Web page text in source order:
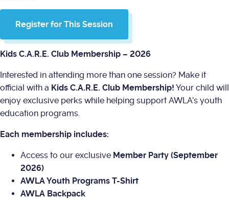
Register for This Session
Kids C.A.R.E. Club Membership – 2026
Interested in attending more than one session? Make it
official with a Kids C.A.R.E. Club Membership! Your child will
enjoy exclusive perks while helping support AWLA’s youth
education programs.
Each membership includes:
Access to our exclusive Member Party (September
2026)
AWLA Youth Programs T-Shirt
AWLA Backpack